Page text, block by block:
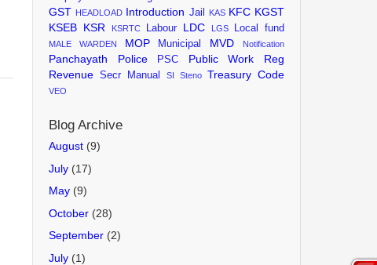
GST HEADLOAD Introduction Jail KAS KFC KGST
KSEB KSR KSRTC Labour LDC LGS Local fund
MALE WARDEN MOP Municipal MVD Notification
Panchayath Police PSC Public Work
Reg
Revenue Secr Manual SI Steno Treasury Code
VEO
Blog Archive
August (9)
July (17)
May (9)
October (28)
September (2)
July (1)